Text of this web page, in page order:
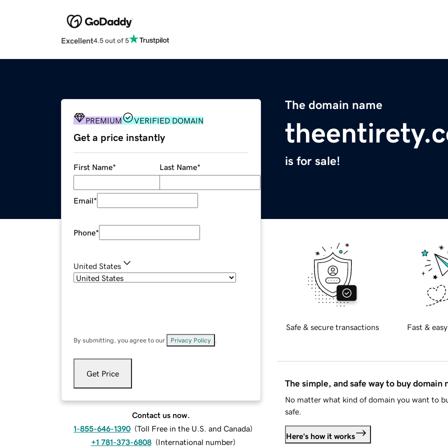
Excellent4.5 out of 5
The domain name
is for sale!
PREMIUM VERIFIED DOMAIN
Get a price instantly
First Name* Last Name*
Email*
Phone*
United States
By submitting, you agree to our Privacy Policy
Get Price
Contact us now.
1-855-646-1390 (Toll Free in the U.S. and Canada)
+1 781-373-6808 (International number)
Safe & secure transactions Fast &
The simple, and safe way to buy domain
No matter what kind of domain you want to
safe.
Here's how it works